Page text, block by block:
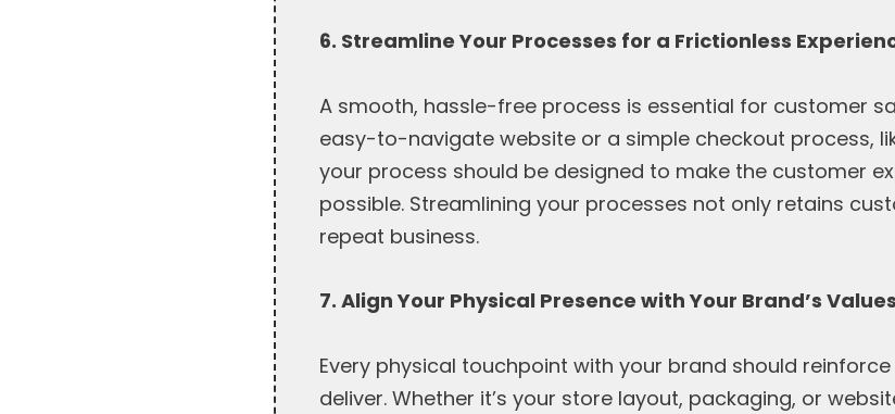
6. Streamline Your Processes for a Frictionless
A smooth, hassle-free process is essential for customer
easy-to-navigate website or a simple checkout process,
your process should be designed to make the customer
possible. Streamlining your processes not only retains
repeat business.
7. Align Your Physical Presence with Your Brand’s Values
Every physical touchpoint with your brand should
deliver. Whether it’s your store layout, packaging, or